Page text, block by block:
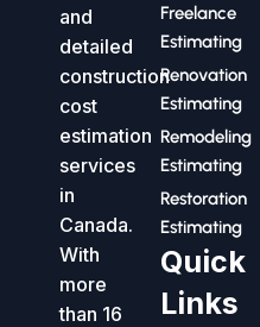
and
detailed
construction
cost
estimation
services
in
Canada.
With
more
than 16
Freelance
Estimating
Renovation
Estimating
Remodeling
Estimating
Restoration
Estimating
Quick
Links